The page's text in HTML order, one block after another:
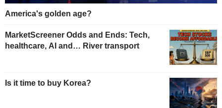
America's golden age?
MarketScreener Odds and Ends: Tech,
healthcare, AI and… River transport
Is it time to buy Korea?